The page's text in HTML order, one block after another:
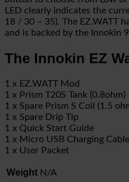
LED clearly indicates the
18 / 30 – 35). The EZ.WATT
and is backed by the Innokin
The Innokin EZ
1 x EZ.WATT Mod
1 x Prism T20S Tank (0.8ohm)
1 x Spare Prism S Coil (1.5
1 x Spare Drip Tip
1 x Quick Start Guide
1 x Micro USB Charging Cable
1 x User Packet
Weight N/A